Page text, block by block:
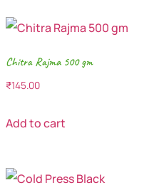
Chitra Rajma 500 gm
₹145.00
Add to cart